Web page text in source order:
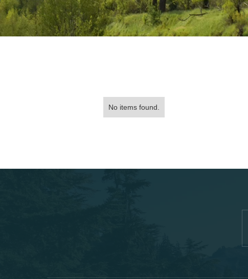
No items found.